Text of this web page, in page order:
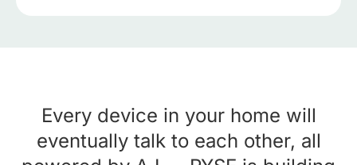
Every device in your home will
eventually talk to each other, all